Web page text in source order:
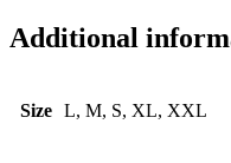
Additional
Size L, M, S, XL, XXL